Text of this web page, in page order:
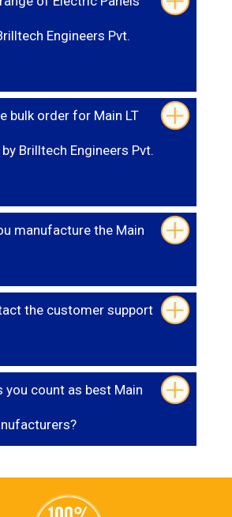
Engineers Pvt.
bulk order for Main LT
Brilltech Engineers Pvt.
manufacture the Main
the customer support
you count as best Main